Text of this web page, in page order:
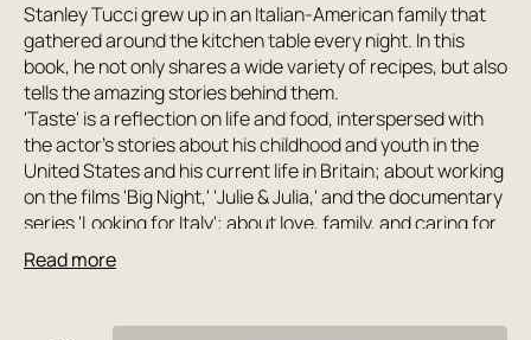
Stanley Tucci grew up in an Italian-American family that
gathered around the kitchen table every night. In this
book, he not only shares a wide variety of recipes, but also
tells the amazing stories behind them.
'Taste' is a reflection on life and food, interspersed with
the actor's stories about his childhood and youth in the
United States and his current life in Britain; about working
on the films 'Big Night,' 'Julie & Julia,' and the documentary
series 'Looking for Italy'; about love, family, and caring for
children. Every step of this gastronomic journey—through
simple and difficult times, through dinners in the best
Read more